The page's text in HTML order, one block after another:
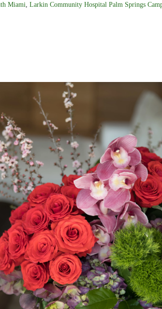
Miami Larkin Community Hospital Palm Springs